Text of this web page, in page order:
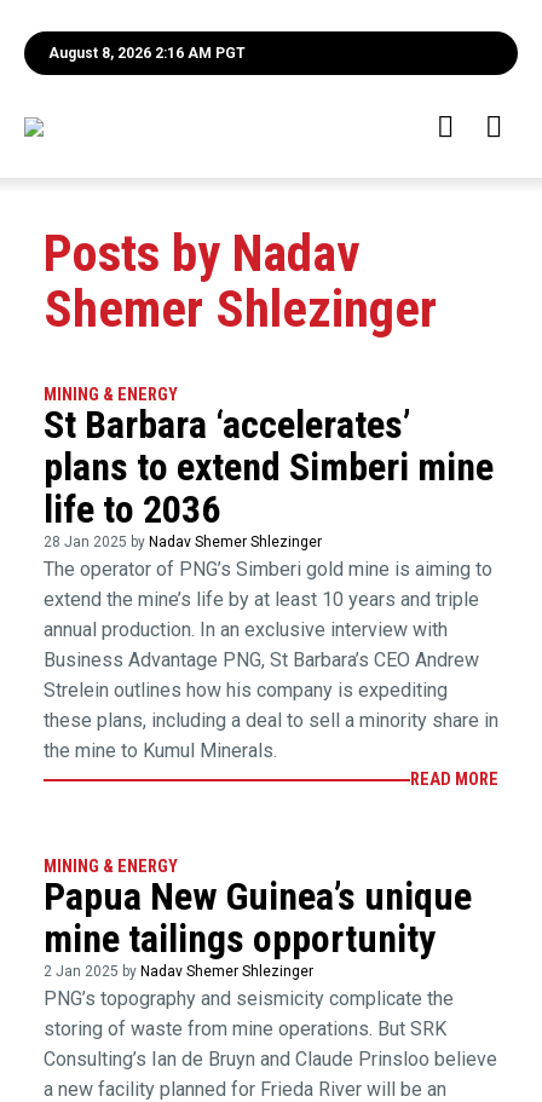
August 8, 2026 2:16 AM PGT
Posts by Nadav
Shemer Shlezinger
MINING & ENERGY
St Barbara ‘accelerates’
plans to extend Simberi mine
life to 2036
28 Jan 2025 by Nadav Shemer Shlezinger
The operator of PNG’s Simberi gold mine is aiming to
extend the mine’s life by at least 10 years and triple
annual production. In an exclusive interview with
Business Advantage PNG, St Barbara’s CEO Andrew
Strelein outlines how his company is expediting
these plans, including a deal to sell a minority share in
the mine to Kumul Minerals.
READ MORE
MINING & ENERGY
Papua New Guinea’s unique
mine tailings opportunity
2 Jan 2025 by Nadav Shemer Shlezinger
PNG’s topography and seismicity complicate the
storing of waste from mine operations. But SRK
Consulting’s Ian de Bruyn and Claude Prinsloo believe
a new facility planned for Frieda River will be an